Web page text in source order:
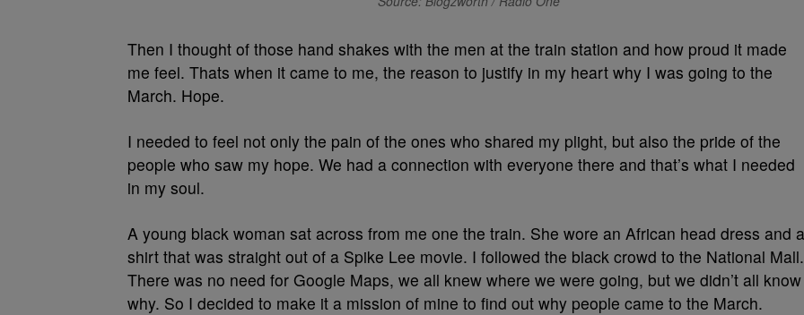
Then I thought of those hand shakes with the men at the train station and how proud it made
me feel. Thats when it came to me, the reason to justify in my heart why I was going to the
March. Hope.
I needed to feel not only the pain of the ones who shared my plight, but also the pride of the
people who saw my hope. We had a connection with everyone there and that’s what I needed
in my soul.
A young black woman sat across from me one the train. She wore an African head dress and a
shirt that was straight out of a Spike Lee movie. I followed the black crowd to the National Mall.
There was no need for Google Maps, we all knew where we were going, but we didn’t all know
why. So I decided to make it a mission of mine to find out why people came to the March.